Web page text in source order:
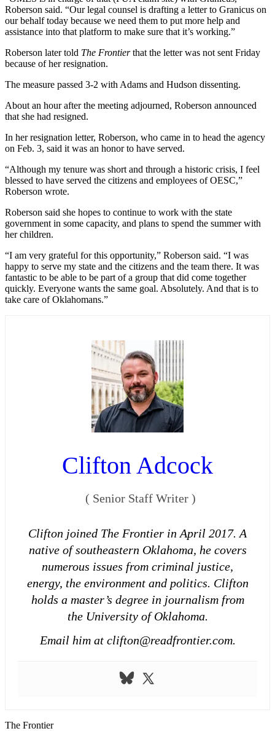
Roberson said. “Our legal counsel is drafting a letter to Granicus on
our behalf today because we need them to put more help and
assistance into that platform to make sure that it’s working.”
Roberson later told The Frontierthat the letter was not sent Friday
because of her resignation.
The measure passed 3-2 with Adams and Hudson dissenting.
About an hour after the meeting adjourned, Roberson announced
that she had resigned.
In her resignation letter, Roberson, who came in to head the agency
on Feb. 3, said it was an honor to have served.
“Although my tenure was short and through a historic crisis, I feel
blessed to have served the citizens and employees of OESC,”
Roberson wrote.
Roberson said she hopes to continue to work with the state
government in some capacity, and plans to spend the summer with
her children.
“I am very grateful for this opportunity,” Roberson said. “I was
happy to serve my state and the citizens and the team there. It was
fantastic to be able to be part of a group that did come together
quickly. Everyone wants the same goal. Absolutely. And that is to
take care of Oklahomans.”
Clifton Adcock
( Senior Staff Writer )
Clifton joined The Frontier in April 2017. A
native of southeastern Oklahoma, he covers
numerous issues from criminal justice,
energy, the environment and politics. Clifton
holds a master’s degree in journalism from
the University of Oklahoma.
Email him at clifton@readfrontier.com.
The Frontier